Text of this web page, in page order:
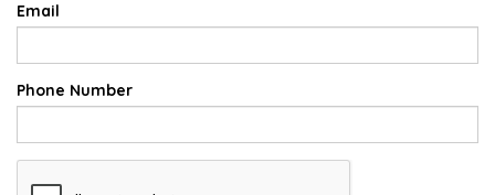
Email
Phone Number